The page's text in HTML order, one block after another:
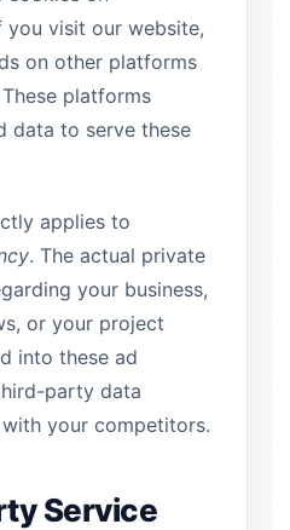
you visit our website,
on other platforms
platforms
data to serve these
applies to
. The actual private
your business,
or your project
into these ad
party data
your competitors.
Service